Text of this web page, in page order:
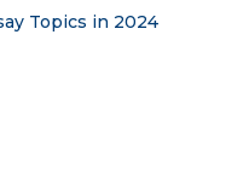
Topics in 2024